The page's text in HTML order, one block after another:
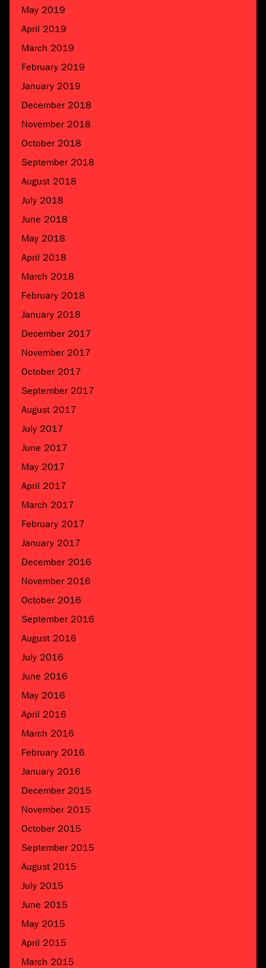
May 2019
April 2019
March 2019
February 2019
January 2019
December 2018
November 2018
October 2018
September 2018
August 2018
July 2018
June 2018
May 2018
April 2018
March 2018
February 2018
January 2018
December 2017
November 2017
October 2017
September 2017
August 2017
July 2017
June 2017
May 2017
April 2017
March 2017
February 2017
January 2017
December 2016
November 2016
October 2016
September 2016
August 2016
July 2016
June 2016
May 2016
April 2016
March 2016
February 2016
January 2016
December 2015
November 2015
October 2015
September 2015
August 2015
July 2015
June 2015
May 2015
April 2015
March 2015